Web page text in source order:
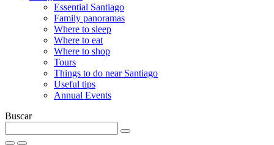
Essential Santiago
Family panoramas
Where to sleep
Where to eat
Where to shop
Tours
Things to do near Santiago
Useful tips
Annual Events
Buscar